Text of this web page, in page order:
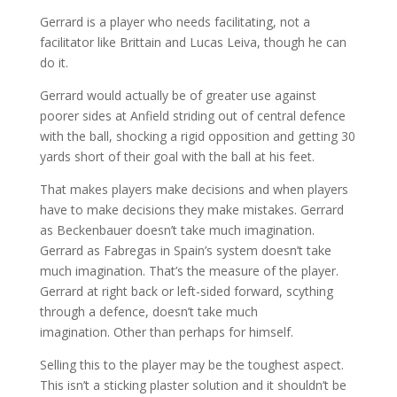
Gerrard is a player who needs facilitating, not a
facilitator like Brittain and Lucas Leiva, though he can
do it.
Gerrard would actually be of greater use against
poorer sides at Anfield striding out of central defence
with the ball, shocking a rigid opposition and getting 30
yards short of their goal with the ball at his feet.
That makes players make decisions and when players
have to make decisions they make mistakes. Gerrard
as Beckenbauer doesn’t take much imagination.
Gerrard as Fabregas in Spain’s system doesn’t take
much imagination. That’s the measure of the player.
Gerrard at right back or left-sided forward, scything
through a defence, doesn’t take much
imagination. Other than perhaps for himself.
Selling this to the player may be the toughest aspect.
This isn’t a sticking plaster solution and it shouldn’t be